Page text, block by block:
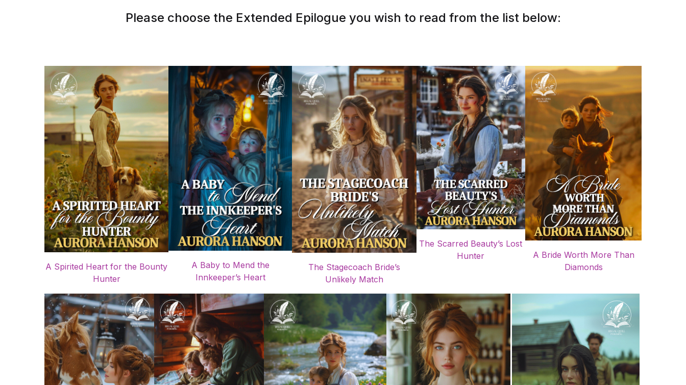
Please choose the Extended Epilogue you wish to read from the list below:
A Spirited Heart for the Bounty
Hunter
A Baby to Mend the
Innkeeper’s Heart
The Stagecoach Bride’s
Unlikely Match
The Scarred Beauty’s Lost
Hunter
A Bride Worth More Than
Diamonds